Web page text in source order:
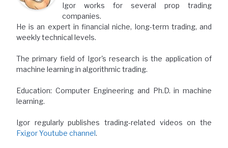
Igor works for several prop trading
companies.
He is an expert in financial niche, long-term trading, and
weekly technical levels.
The primary field of Igor's research is the application of
machine learning in algorithmic trading.
Education: Computer Engineering and Ph.D. in machine
learning.
Igor regularly publishes trading-related videos on the
Fxigor Youtube channel.